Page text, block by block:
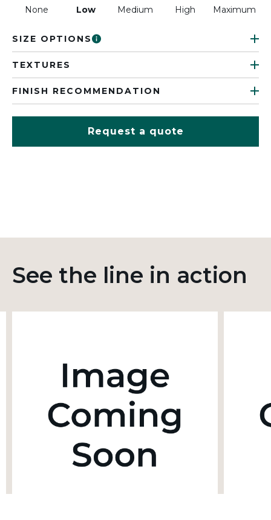
None Low Medium High Maximum
SIZE OPTIONS
TEXTURES
FINISH RECOMMENDATION
Request a quote
See the line in action